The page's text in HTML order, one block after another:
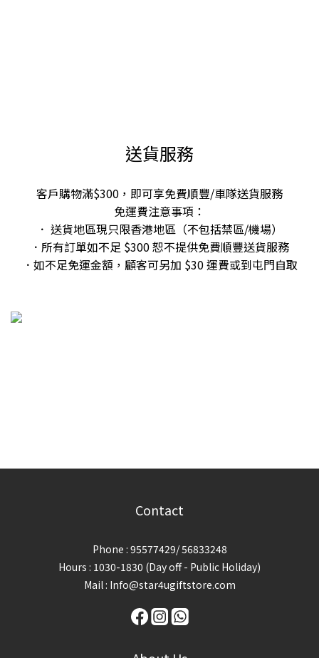
送貨服務
客戶購物滿$300，即可享免費順豐/車隊送貨服務
免運費注意事項：
． 送貨地區現只限香港地區（不包括禁區/機場）
．所有訂單如不足 $300 恕不提供免費順豐送貨服務
．如不足免運金額，顧客可另加 $30 運費或到屯門自取
Contact
Phone : 95577429/ 56833248
Hours : 1030-1830 (Day off - Public Holiday)
Mail : Info@star4ugiftstore.com